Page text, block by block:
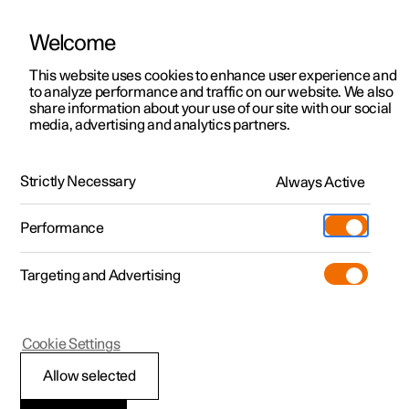
ManualVideo gallerySoftware updates
Polestar 2 - 2024
Active main beam
Welcome
This website uses cookies to enhance user experience and
to analyze performance and traffic on our website. We also
share information about your use of our site with our social
media, advertising and analytics partners.
Strictly Necessary Always Active
Performance
Targeting and Advertising
Allow selected
Cookie Settings